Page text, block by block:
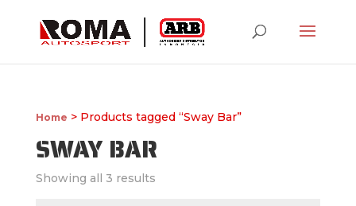
Home > Products tagged “Sway Bar”
SWAY BAR
Showing all 3 results